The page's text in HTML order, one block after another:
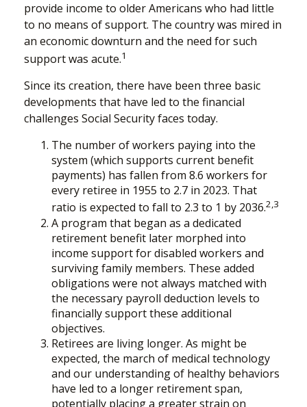
provide income to older Americans who had little
to no means of support. The country was mired in
an economic downturn and the need for such
support was acute.1
Since its creation, there have been three basic
developments that have led to the financial
challenges Social Security faces today.
The number of workers paying into the
system (which supports current benefit
payments) has fallen from 8.6 workers for
every retiree in 1955 to 2.7 in 2023. That
ratio is expected to fall to 2.3 to 1 by 2036.2,3
A program that began as a dedicated
retirement benefit later morphed into
income support for disabled workers and
surviving family members. These added
obligations were not always matched with
the necessary payroll deduction levels to
financially support these additional
objectives.
Retirees are living longer. As might be
expected, the march of medical technology
and our understanding of healthy behaviors
have led to a longer retirement span,
potentially placing a greater strain on